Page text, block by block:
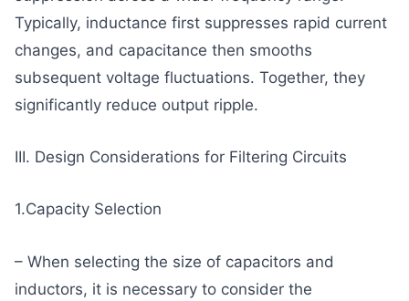
Typically, inductance first suppresses rapid current
changes, and capacitance then smooths
subsequent voltage fluctuations. Together, they
significantly reduce output ripple.
III. Design Considerations for Filtering Circuits
1.Capacity Selection
– When selecting the size of capacitors and
inductors, it is necessary to consider the